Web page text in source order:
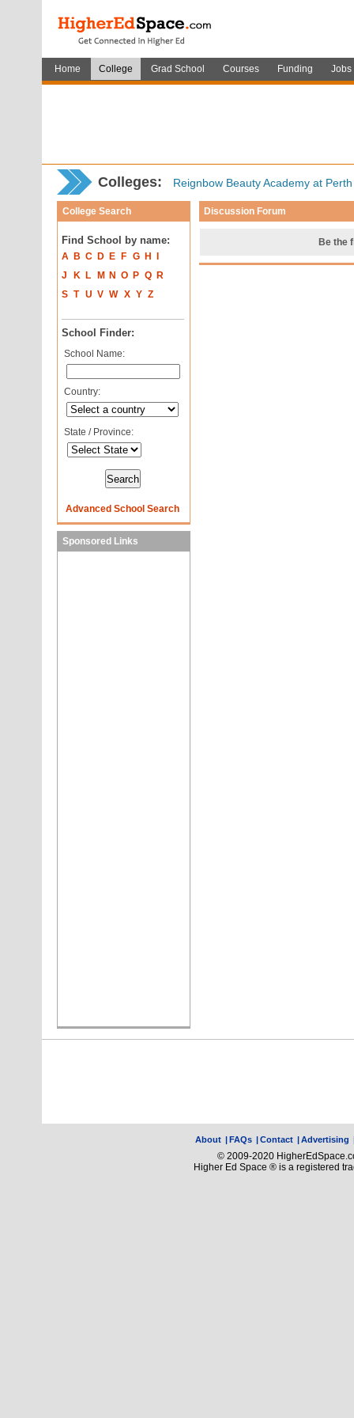
Home College Grad School Courses Funding Jobs
Colleges: Reignbow Beauty Academy at
College Search
Find School by name:
A B C D E F G H
J
K L M N O P Q
R
S T U V W X Y Z
School Finder:
School Name:
Country:
State / Province:
Advanced School Search
Sponsored Links
Discussion Forum
Be the
About |FAQs |Contact |Advertising
© 2009-2020
Higher Ed Space ® is a registered